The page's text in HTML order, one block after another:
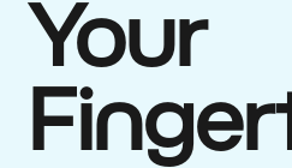
Your